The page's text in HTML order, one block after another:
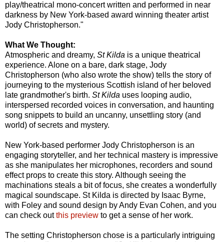
play/theatrical mono-concert written and performed in near
darkness by New York-based award winning theater artist
Jody Christopherson."
What We Thought:
Atmospheric and dreamy, St Kilda is a unique theatrical
experience. Alone on a bare, dark stage, Jody
Christopherson (who also wrote the show) tells the story of
journeying to the mysterious Scottish island of her beloved
late grandmother's birth. St Kilda uses looping audio,
interspersed recorded voices in conversation, and haunting
song snippets to build an uncanny, unsettling story (and
world) of secrets and mystery.
New York-based performer Jody Christopherson is an
engaging storyteller, and her technical mastery is impressive
as she manipulates her microphones, recorders and sound
effect props to create this story. Although seeing the
machinations steals a bit of focus, she creates a wonderfully
magical soundscape. St Kilda is directed by Isaac Byrne,
with Foley and sound design by Andy Evan Cohen, and you
can check outthis preview to get a sense of her work.
The setting Christopherson chose is a particularly intriguing